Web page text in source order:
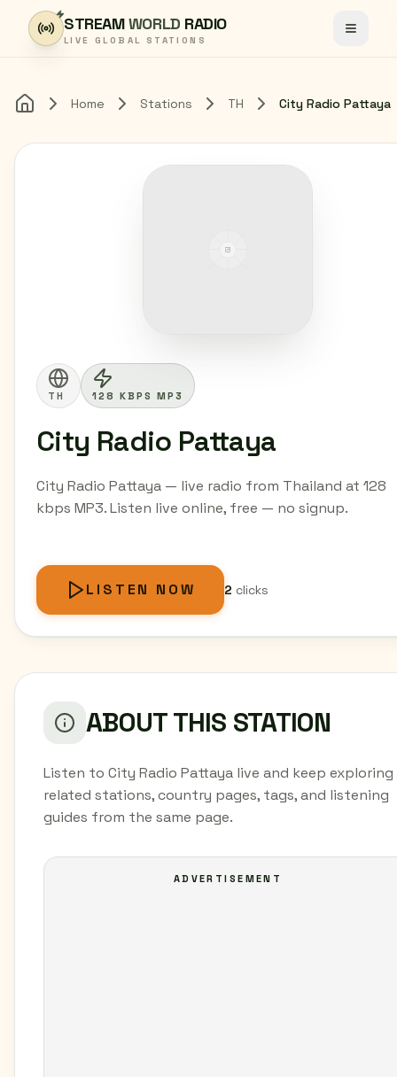
Skip to content
STREAMWORLD RADIO
LIVE GLOBAL STATIONS Toggle
Home Home Stations TH City Radio Pattaya
TH 128 KBPS MP3
City Radio Pattaya
City Radio Pattaya — live radio from Thailand at 128
kbps MP3. Listen live online, free — no signup.
LISTEN NOW 2 clicks
ABOUT THIS STATION
Listen to City Radio Pattaya live and keep exploring
related stations, country pages, tags, and listening
guides from the same page.
ADVERTISEMENT